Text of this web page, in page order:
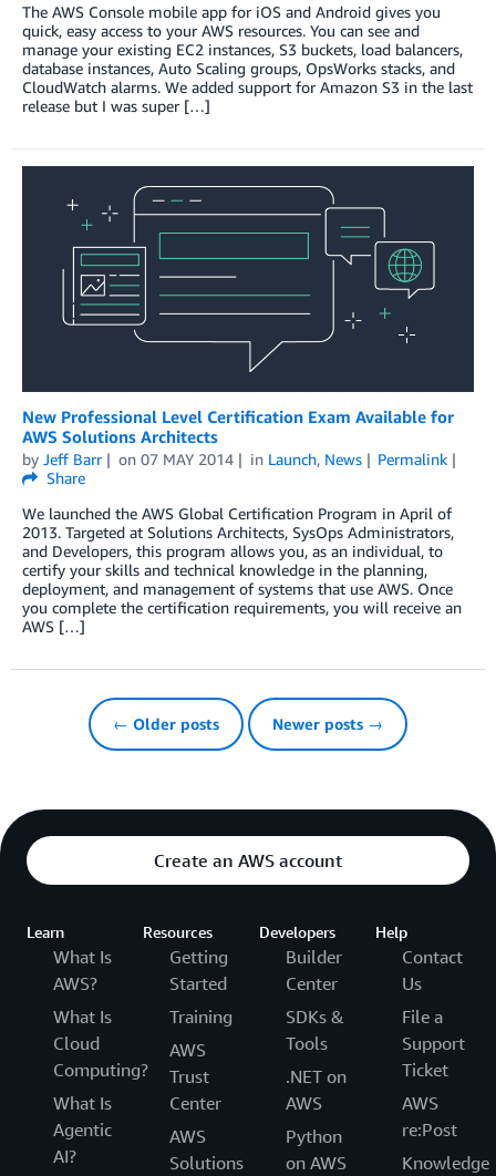
The AWS Console mobile app for iOS and Android gives you
quick, easy access to your AWS resources. You can see and
manage your existing EC2 instances, S3 buckets, load balancers,
database instances, Auto Scaling groups, OpsWorks stacks, and
CloudWatch alarms. We added support for Amazon S3 in the last
release but I was super […]
New Professional Level Certification Exam Available for
AWS Solutions Architects
by Jeff Barr on 07 MAY 2014 in Launch, News
Permalink
Share
We launched the AWS Global Certification Program in April of
2013. Targeted at Solutions Architects, SysOps Administrators,
and Developers, this program allows you, as an individual, to
certify your skills and technical knowledge in the planning,
deployment, and management of systems that use AWS. Once
you complete the certification requirements, you will receive an
AWS […]
← Older posts Newer posts →
Create an AWS account
Learn
What Is
AWS?
What Is
Cloud
Computing?
What Is
Agentic
AI?
Resources
Getting
Started
Training
AWS
Trust
Center
AWS
Solutions
Developers
Builder
Center
SDKs &
Tools
.NET on
AWS
Python
on AWS
Help
Contact
Us
File a
Support
Ticket
AWS
re:Post
Knowledge